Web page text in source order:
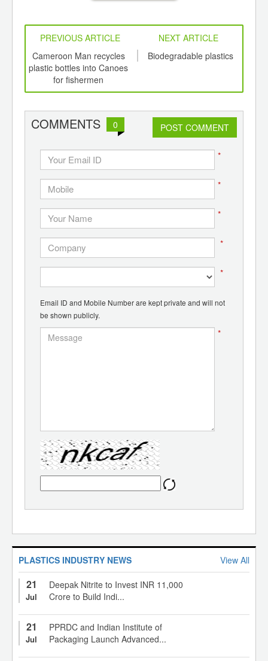
PREVIOUS ARTICLE
NEXT ARTICLE
Cameroon Man recycles
plastic bottles into Canoes
for fishermen
Biodegradable plastics
COMMENTS 0 POST COMMENT
*
*
*
*
*
Email ID and Mobile Number are kept private and will not
be shown publicly.
*
PLASTICS INDUSTRY NEWS View All
21
Jul
Deepak Nitrite to Invest INR 11,000
Crore to Build Indi...
21
Jul
PPRDC and Indian Institute of
Packaging Launch Advanced...